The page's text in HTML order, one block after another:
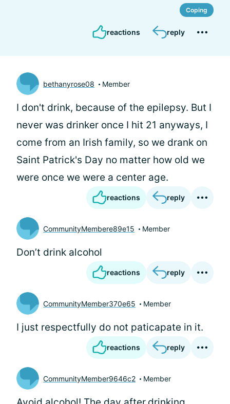
Coping
reactions reply
bethanyrose08 Member
I don't drink, because of the epilepsy. But I
never was drinker once I hit 21 anyways, I
come from an Irish family, so we drank on
Saint Patrick's Day no matter how old we
were once we were a center age.
reactions reply
CommunityMembere89e15 Member
Don’t drink alcohol
reactions reply
CommunityMember370e65 Member
I just respectfully do not paticapate in it.
reactions reply
CommunityMember9646c2 Member